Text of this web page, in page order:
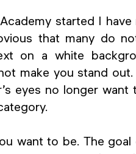
started I have
that many do
on a white
make you stand
eyes no longer
want to be. The